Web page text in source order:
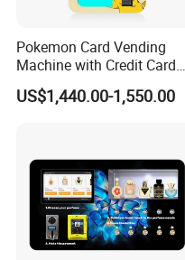
Pokemon Card Vending
Machine with Credit Card
Payment Ai Smart Tcg
Vending Kiosk High Roi
US$1,440.00-1,550.00